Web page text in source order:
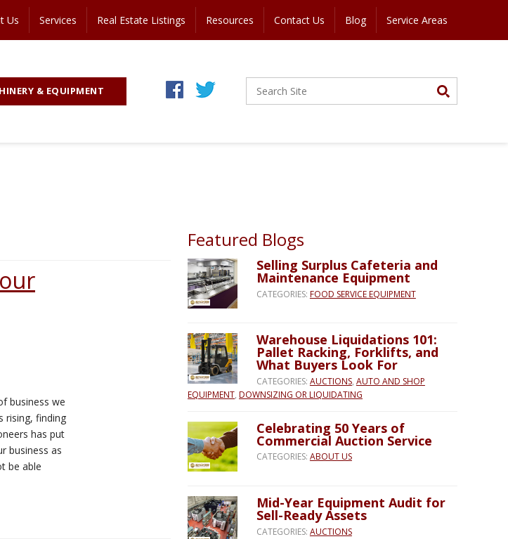
Us Services Real Estate Listings Resources Contact Us Blog Service Areas
& EQUIPMENT
business we
rising, finding
has put
business as
be able
Featured Blogs
Selling Surplus Cafeteria and
Maintenance Equipment
CATEGORIES: FOOD SERVICE EQUIPMENT
Warehouse Liquidations 101:
Pallet Racking, Forklifts, and
What Buyers Look For
CATEGORIES: AUCTIONS, AUTO AND SHOP
EQUIPMENT, DOWNSIZING OR LIQUIDATING
Celebrating 50 Years of
Commercial Auction Service
CATEGORIES: ABOUT US
Mid-Year Equipment Audit for
Sell-Ready Assets
CATEGORIES: AUCTIONS